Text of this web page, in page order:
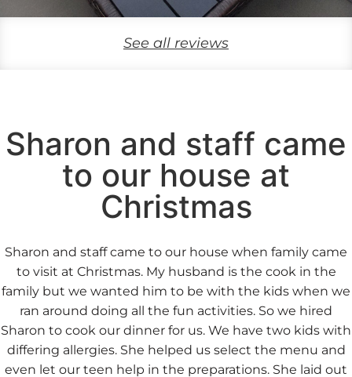
See all reviews
Sharon and staff came
to our house at
Christmas
Sharon and staff came to our house when family came
to visit at Christmas. My husband is the cook in the
family but we wanted him to be with the kids when we
ran around doing all the fun activities. So we hired
Sharon to cook our dinner for us. We have two kids with
differing allergies. She helped us select the menu and
even let our teen help in the preparations. She laid out